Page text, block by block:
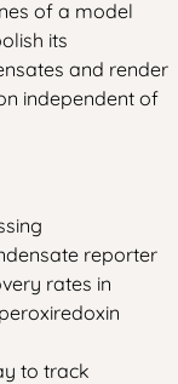
of a model
its
and render
independent of
reporter
rates in
to track